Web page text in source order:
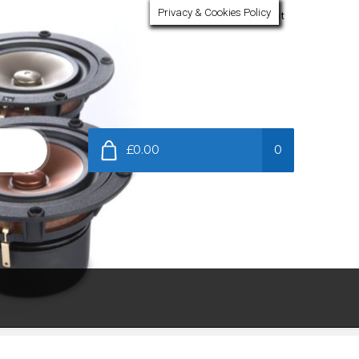
My Account
£0.00 0
Privacy & Cookies Policy